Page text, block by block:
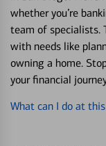
whether you’re
team of specialists.
with needs like
owning a home.
your financial
What can I do at